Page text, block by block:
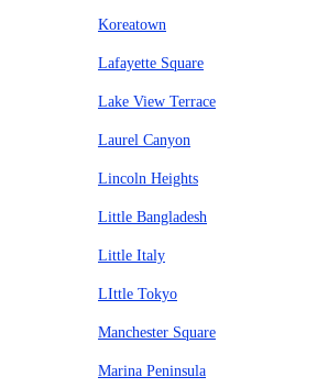
Koreatown
Lafayette Square
Lake View Terrace
Laurel Canyon
Lincoln Heights
Little Bangladesh
Little Italy
LIttle Tokyo
Manchester Square
Marina Peninsula